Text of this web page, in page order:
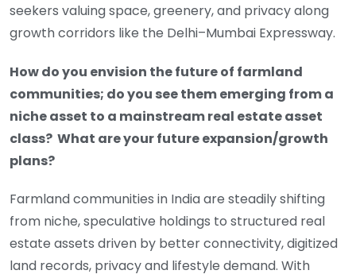
seekers valuing space, greenery, and privacy along
growth corridors like the Delhi–Mumbai Expressway.
How do you envision the future of farmland
communities; do you see them emerging from a
niche asset to a mainstream real estate asset
class? What are your future expansion/growth
plans?
Farmland communities in India are steadily shifting
from niche, speculative holdings to structured real
estate assets driven by better connectivity, digitized
land records, privacy and lifestyle demand. With